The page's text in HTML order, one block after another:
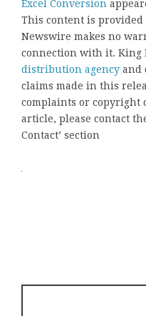
Excel Conversion
This content is
Newswire makes no
connection with it. King
distribution agency and
claims made in this
complaints or copyright
article, please contact
Contact’ section